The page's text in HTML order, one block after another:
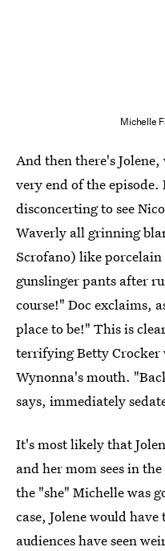
Michelle
And then there's
very end of the
disconcerting to see
Waverly all grinning
Scrofano) like
gunslinger pants after
course!" Doc exclaims,
place to be!" This is
terrifying Betty Crocker
Wynonna's mouth.
says, immediately
It's most likely that
and her mom sees in
the "she" Michelle was
case, Jolene would
audiences have seen